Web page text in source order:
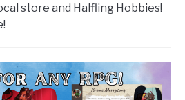
store and Halfling Hobbies!